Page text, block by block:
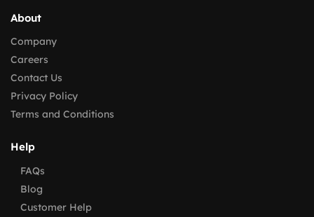
About
Company
Careers
Contact Us
Privacy Policy
Terms and Conditions
Help
FAQs
Blog
Customer Help